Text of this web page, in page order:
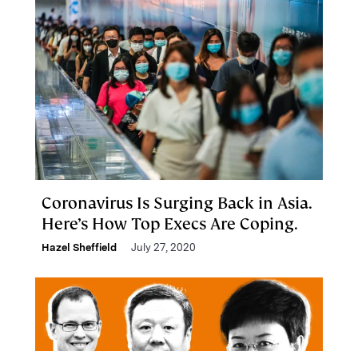
Coronavirus Is Surging Back in Asia.
Here’s How Top Execs Are Coping.
Hazel Sheffield July 27, 2020